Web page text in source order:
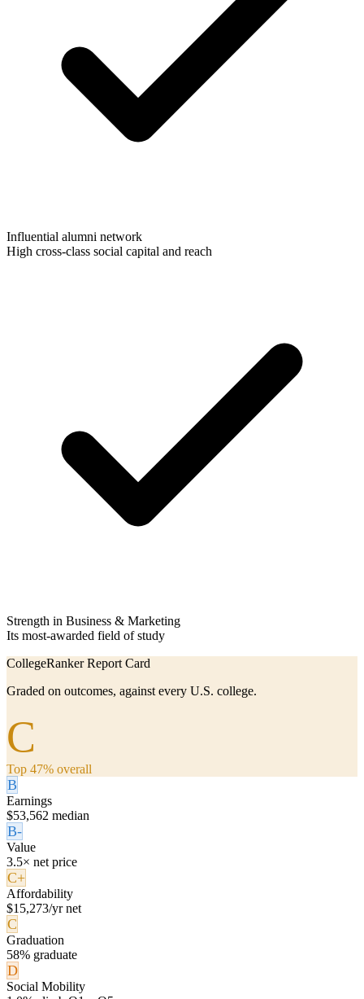
Influential alumni network
High cross-class social capital and reach
Strength in Business & Marketing
Its most-awarded field of study
CollegeRanker Report Card
Graded on outcomes, against every U.S. college.
C
Top 47% overall
B
Earnings
$53,562 median
B-
Value
3.5× net price
C+
Affordability
$15,273/yr net
C
Graduation
58% graduate
D
Social Mobility